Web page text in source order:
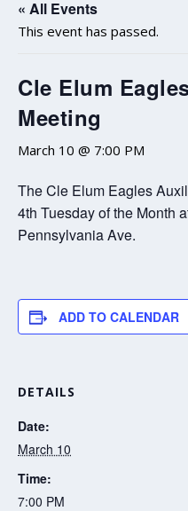
« All Events
This event has passed.
Cle Elum
Meeting
March 10 @ 7:00 PM
The Cle Elum Eagles
4th Tuesday of the Month
Pennsylvania Ave.
ADD TO CALENDAR
DETAILS
Date:
March 10
Time:
7:00 PM